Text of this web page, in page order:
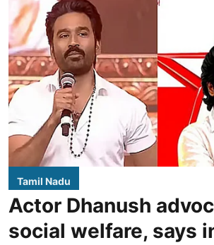
Tamil Nadu
Actor Dhanush
social welfare, says